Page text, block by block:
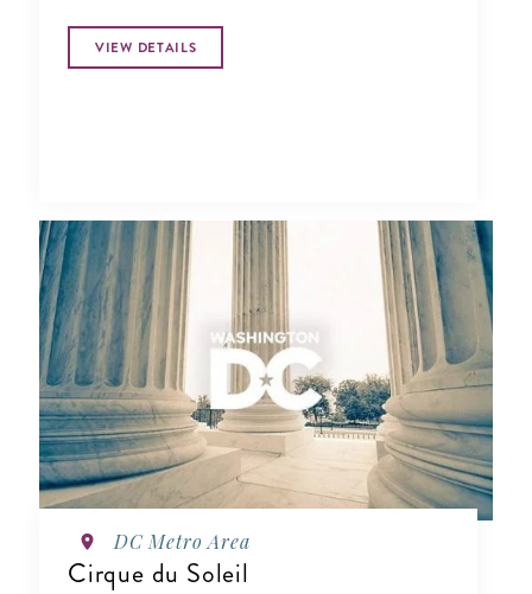
VIEW DETAILS
DC Metro Area
Cirque du Soleil